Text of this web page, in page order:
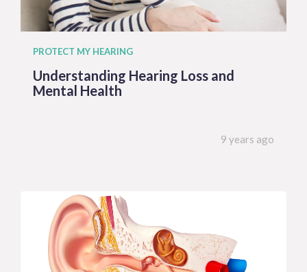
PROTECT MY HEARING
Understanding Hearing Loss and
Mental Health
9 years ago